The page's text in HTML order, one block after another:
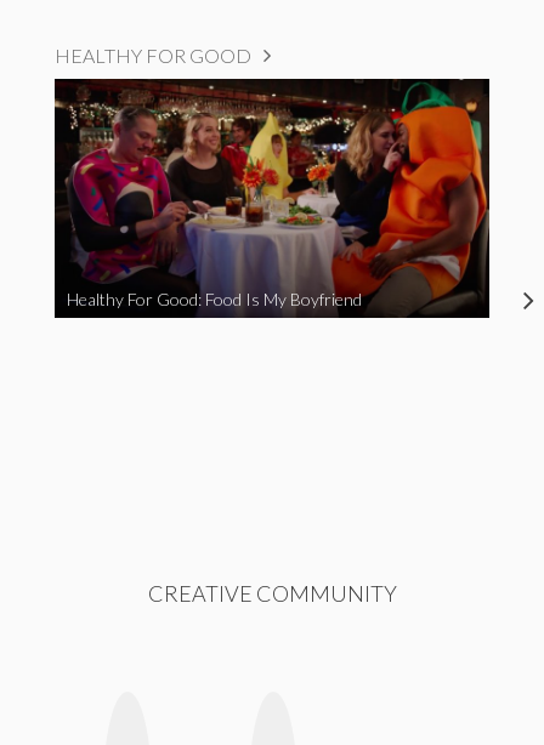
HEALTHY FOR GOOD
Healthy For Good: Food Is My Boyfriend
CREATIVE COMMUNITY